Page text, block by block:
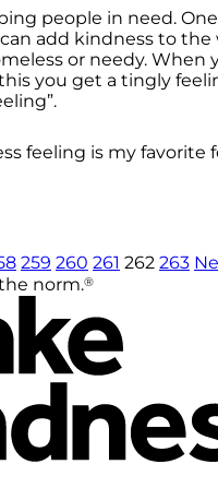
people in need.
add kindness to the
or needy. When
you get a tingly
feeling is my favorite
259 260 261 262 263
norm.®